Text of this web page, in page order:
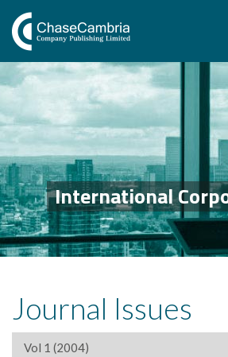
International
Journal Issues
Vol 1 (2004)